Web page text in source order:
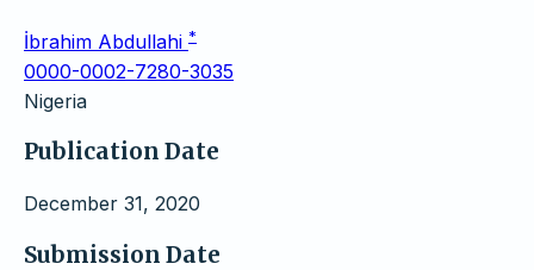
İbrahim Abdullahi *
0000-0002-7280-3035
Nigeria
Publication Date
December 31, 2020
Submission Date